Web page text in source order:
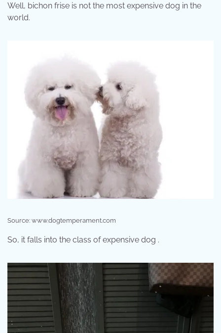
Well, bichon frise is not the most expensive dog in the
world.
Source: www.dogtemperament.com
So, it falls into the class of expensive dog .